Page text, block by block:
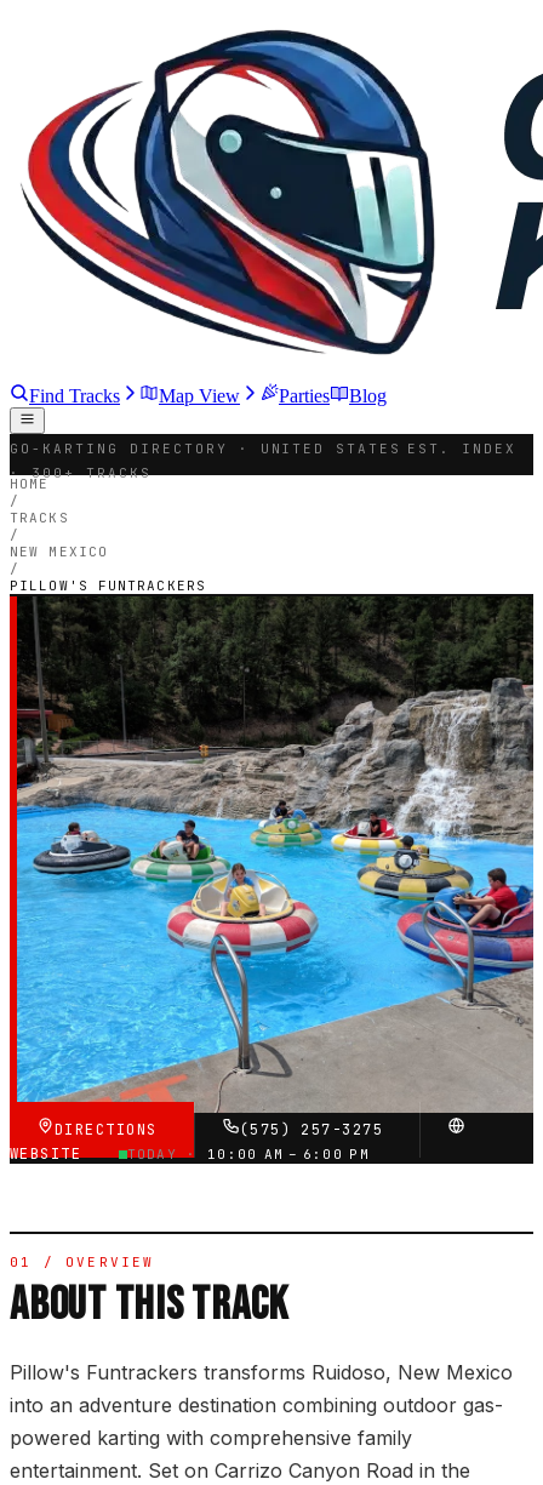
Find Tracks Map View Parties Blog
GO-KARTING DIRECTORY · UNITED STATES
EST. INDEX
· 300+ TRACKS
HOME
/
TRACKS
/
NEW MEXICO
/
PILLOW'S FUNTRACKERS
NEW MEXICO — OUTDOOR PETROL CIRCUIT
Pillow's
Funtrackers
4.6
RATING
1,791
GOOGLE REVIEWS
★★★★★
VERIFIED VIA GOOGLE
DIRECTIONS
(575) 257-3275
WEBSITE
TODAY · 10:00 AM – 6:00 PM
01 / OVERVIEW
ABOUT THIS TRACK
Pillow's Funtrackers transforms Ruidoso, New Mexico
into an adventure destination combining outdoor gas-
powered karting with comprehensive family
entertainment. Set on Carrizo Canyon Road in the